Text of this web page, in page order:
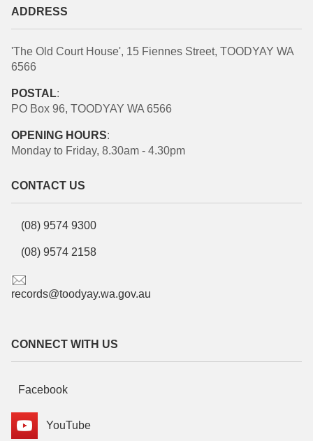
ADDRESS
'The Old Court House', 15 Fiennes Street, TOODYAY WA
6566
POSTAL:
PO Box 96, TOODYAY WA 6566
OPENING HOURS:
Monday to Friday, 8.30am - 4.30pm
CONTACT US
(08) 9574 9300
(08) 9574 2158
records@toodyay.wa.gov.au
CONNECT WITH US
Facebook
YouTube